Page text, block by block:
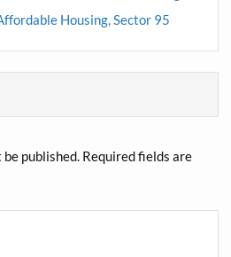
Housing, Sector 95
published. Required fields are